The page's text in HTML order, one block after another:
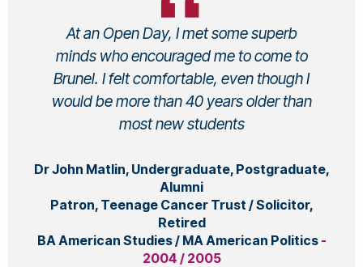
At an Open Day, I met some superb
minds who encouraged me to come to
Brunel. I felt comfortable, even though I
would be more than 40 years older than
most new students
Dr John Matlin, Undergraduate, Postgraduate,
Alumni
Patron, Teenage Cancer Trust / Solicitor,
Retired
BA American Studies / MA American Politics -
2004 / 2005